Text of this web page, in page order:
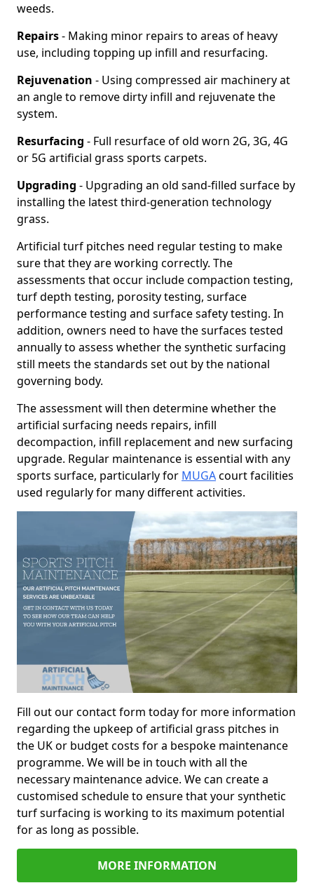
weeds.
Repairs- Making minor repairs to areas of heavy
use, including topping up infill and resurfacing.
Rejuvenation - Using compressed air machinery at
an angle to remove dirty infill and rejuvenate the
system.
Resurfacing - Full resurface of old worn 2G, 3G, 4G
or 5G artificial grass sports carpets.
Upgrading - Upgrading an old sand-filled surface by
installing the latest third-generation technology
grass.
Artificial turf pitches need regular testing to make
sure that they are working correctly. The
assessments that occur include compaction testing,
turf depth testing, porosity testing, surface
performance testing and surface safety testing. In
addition, owners need to have the surfaces tested
annually to assess whether the synthetic surfacing
still meets the standards set out by the national
governing body.
The assessment will then determine whether the
artificial surfacing needs repairs, infill
decompaction, infill replacement and new surfacing
upgrade. Regular maintenance is essential with any
sports surface, particularly for MUGAcourt facilities
used regularly for many different activities.
Fill out our contact form today for more information
regarding the upkeep of artificial grass pitches in
the UK or budget costs for a bespoke maintenance
programme. We will be in touch with all the
necessary maintenance advice. We can create a
customised schedule to ensure that your synthetic
turf surfacing is working to its maximum potential
for as long as possible.
MORE INFORMATION